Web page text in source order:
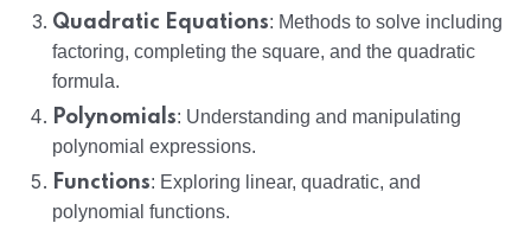
Quadratic Equations: Methods to solve including
factoring, completing the square, and the quadratic
formula.
Polynomials: Understanding and manipulating
polynomial expressions.
Functions: Exploring linear, quadratic, and
polynomial functions.